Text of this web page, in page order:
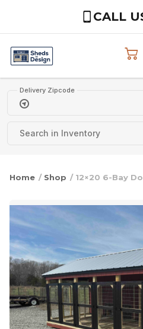
CALL
Delivery Zipcode
Home / Shop / 12×20 6-Bay